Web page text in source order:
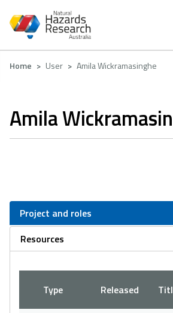
main
Breadcrumb
Home User Amila Wickramasinghe
Amila
Project and roles
Resources
Type Released